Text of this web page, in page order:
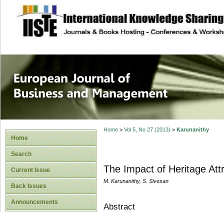
site description
European
Management
Home
Search
Current Issue
Back Issues
Announcements
Home> Vol 5, No 27 (2013) > Karunanithy
The Impact of Heritage
M. Karunanithy, S. Sivesan
Abstract